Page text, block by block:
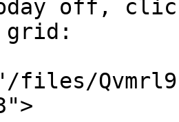
off,
grid:
files/